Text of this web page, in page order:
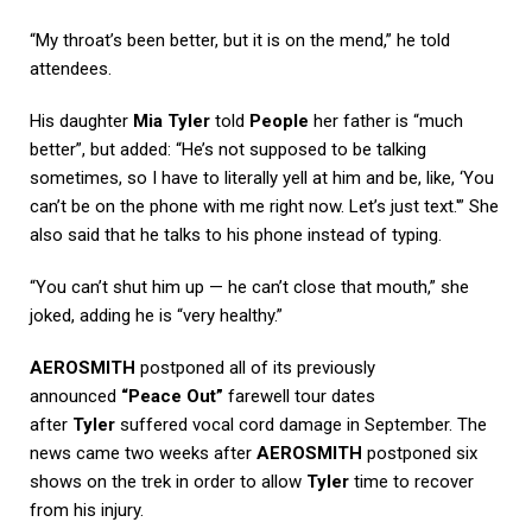
“My throat’s been better, but it is on the mend,” he told
attendees.
His daughter Mia Tyler told People her father is “much
better”, but added: “He’s not supposed to be talking
sometimes, so I have to literally yell at him and be, like, ‘You
can’t be on the phone with me right now. Let’s just text.'” She
also said that he talks to his phone instead of typing.
“You can’t shut him up — he can’t close that mouth,” she
joked, adding he is “very healthy.”
AEROSMITH postponed all of its previously
announced “Peace Out” farewell tour dates
after Tyler suffered vocal cord damage in September. The
news came two weeks after AEROSMITH postponed six
shows on the trek in order to allow Tyler time to recover
from his injury.